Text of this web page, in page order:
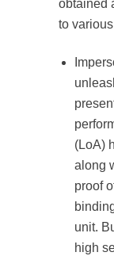
obtained
to
(LoA)
along
proof
unit.
high